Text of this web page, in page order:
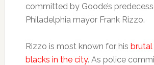
committed by Goode’s
Philadelphia mayor Frank Rizzo.
Rizzo is most known for his
blacks in the city. As police